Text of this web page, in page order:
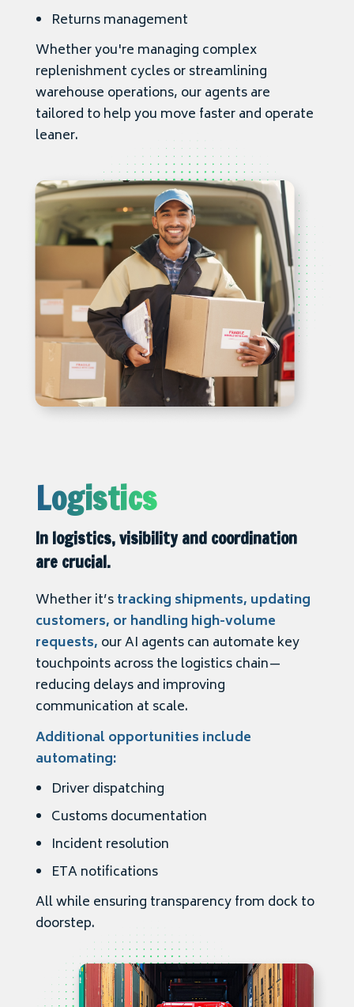
Returns management
Whether you're managing complex
replenishment cycles or streamlining
warehouse operations, our agents are
tailored to help you move faster and operate
leaner.
Logistics
In logistics, visibility and coordination
are crucial.
Whether it’stracking shipments, updating
customers, or handling high-volume
requests, our AI agents can automate key
touchpoints across the logistics chain—
reducing delays and improving
communication at scale.
Additional opportunities include
automating:
Driver dispatching
Customs documentation
Incident resolution
ETA notifications
All while ensuring transparency from dock to
doorstep.